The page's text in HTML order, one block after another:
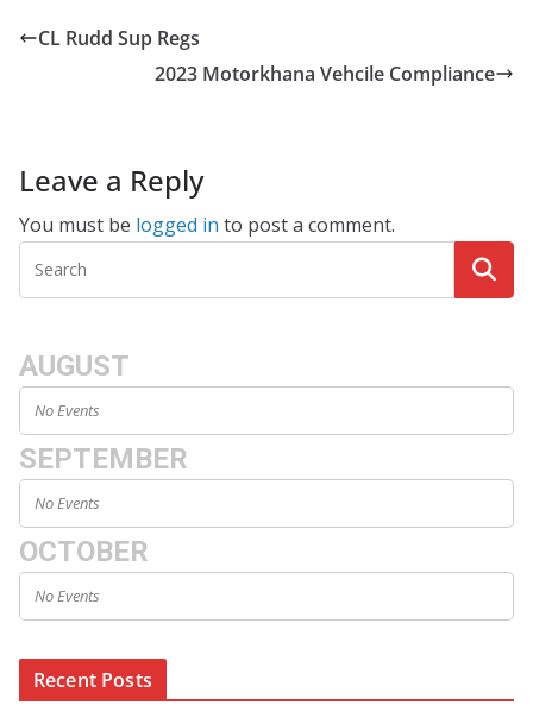
CL Rudd Sup Regs
2023 Motorkhana Vehcile Compliance
Leave a Reply
You must be logged in to post a comment.
AUGUST
No Events
SEPTEMBER
No Events
OCTOBER
No Events
Recent Posts